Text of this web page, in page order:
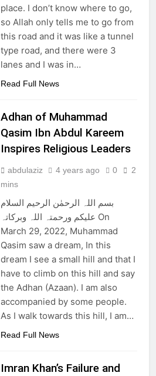
from 4 years of exile
3 Years Ago
Viral! Shooting Stars
and Their
Relationship to
3 Years Ago
GAZA Coordinates
with BIN
Slow Running Car
3 Years Ago
place. I don’t know where to go,
so Allah only tells me to go from
this road and it was like a tunnel
type road, and there were 3
lanes and I was in…
Read Full News
Adhan of Muhammad
Qasim Ibn Abdul Kareem
Inspires Religious Leaders
abdulaziz 4 years ago 0
2
mins
بسم اللہ الرحمٰن الرحیم السلام
علیکم ورحمتہ اللہ وبرکاتہ On
March 29, 2022, Muhammad
Qasim saw a dream, In this
dream I see a small hill and that I
have to climb on this hill and say
the Adhan (Azaan). I am also
accompanied by some people.
As I walk towards this hill, I am…
Read Full News
Imran Khan’s Failure and